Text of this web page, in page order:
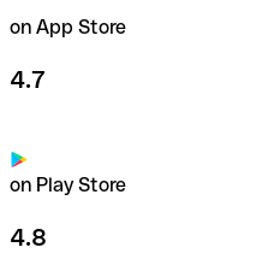
on App Store
4.7
on Play Store
4.8